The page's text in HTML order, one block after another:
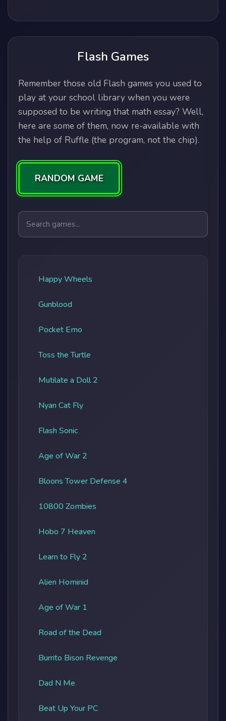
Flash Games
Remember those old Flash games you used to
play at your school library when you were
supposed to be writing that math essay? Well,
here are some of them, now re-available with
the help of Ruffle (the program, not the chip).
RANDOM GAME
Search games
Happy Wheels
Gunblood
Pocket Emo
Toss the Turtle
Mutilate a Doll 2
Nyan Cat Fly
Flash Sonic
Age of War 2
Bloons Tower Defense 4
10800 Zombies
Hobo 7 Heaven
Learn to Fly 2
Alien Hominid
Age of War 1
Road of the Dead
Burrito Bison Revenge
Dad N Me
Beat Up Your PC